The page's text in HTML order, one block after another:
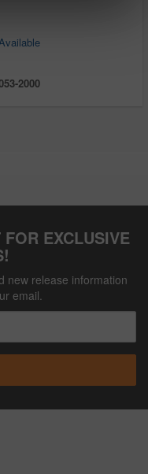
2000
EXCLUSIVE
new release information
email.